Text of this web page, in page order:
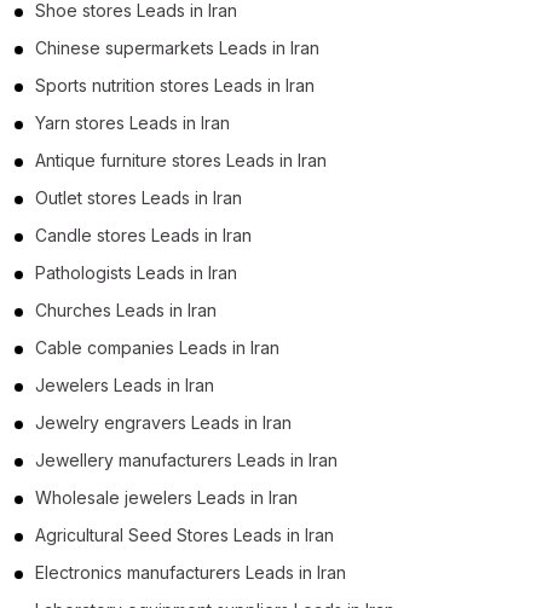
Shoe stores Leads in Iran
Chinese supermarkets Leads in Iran
Sports nutrition stores Leads in Iran
Yarn stores Leads in Iran
Antique furniture stores Leads in Iran
Outlet stores Leads in Iran
Candle stores Leads in Iran
Pathologists Leads in Iran
Churches Leads in Iran
Cable companies Leads in Iran
Jewelers Leads in Iran
Jewelry engravers Leads in Iran
Jewellery manufacturers Leads in Iran
Wholesale jewelers Leads in Iran
Agricultural Seed Stores Leads in Iran
Electronics manufacturers Leads in Iran